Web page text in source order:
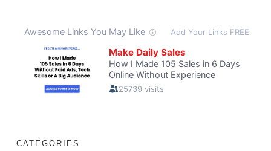
CATEGORIES